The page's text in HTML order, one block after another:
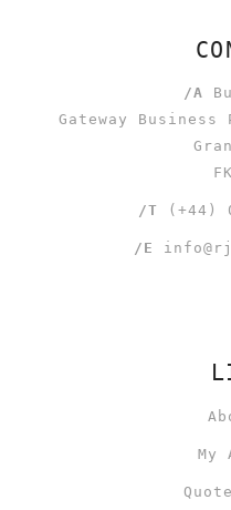
/A
Gateway Business
/T (+44)
/E
My